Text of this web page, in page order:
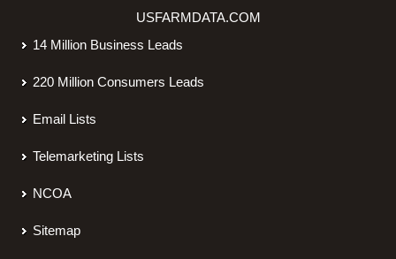
USFARMDATA.COM
14 Million Business Leads
220 Million Consumers Leads
Email Lists
Telemarketing Lists
NCOA
Sitemap